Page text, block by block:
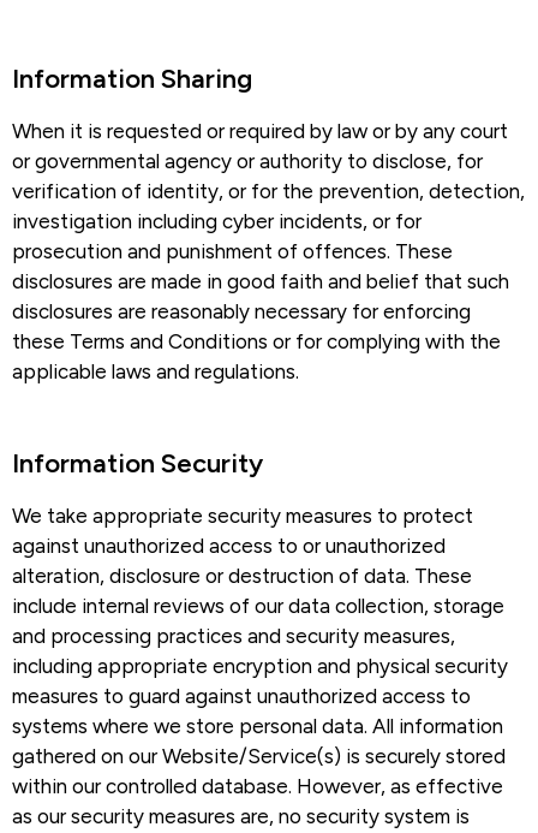
Information Sharing​
When it is requested or required by law or by any court
or governmental agency or authority to disclose, for
verification of identity, or for the prevention, detection,
investigation including cyber incidents, or for
prosecution and punishment of offences. These
disclosures are made in good faith and belief that such
disclosures are reasonably necessary for enforcing
these Terms and Conditions or for complying with the
applicable laws and regulations.
Information Security​
We take appropriate security measures to protect
against unauthorized access to or unauthorized
alteration, disclosure or destruction of data. These
include internal reviews of our data collection, storage
and processing practices and security measures,
including appropriate encryption and physical security
measures to guard against unauthorized access to
systems where we store personal data. All information
gathered on our Website/Service(s) is securely stored
within our controlled database. However, as effective
as our security measures are, no security system is